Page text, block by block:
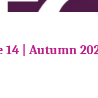
| Autumn